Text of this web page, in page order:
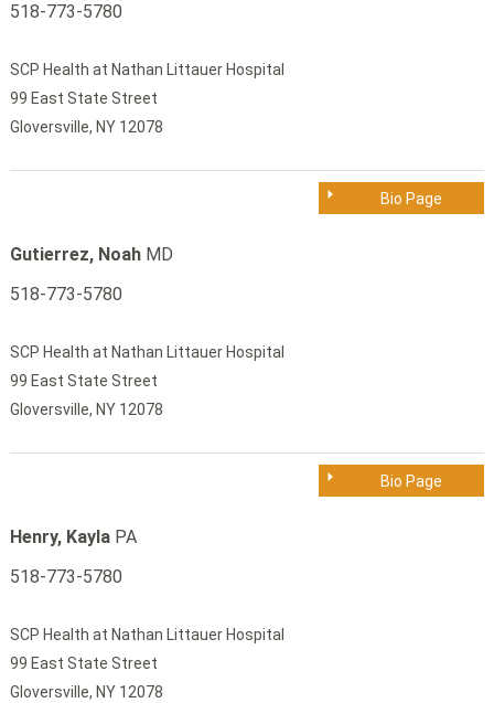
518-773-5780
SCP Health at Nathan Littauer Hospital
99 East State Street
Gloversville, NY 12078
Bio Page
Gutierrez, NoahMD
518-773-5780
SCP Health at Nathan Littauer Hospital
99 East State Street
Gloversville, NY 12078
Bio Page
Henry, KaylaPA
518-773-5780
SCP Health at Nathan Littauer Hospital
99 East State Street
Gloversville, NY 12078